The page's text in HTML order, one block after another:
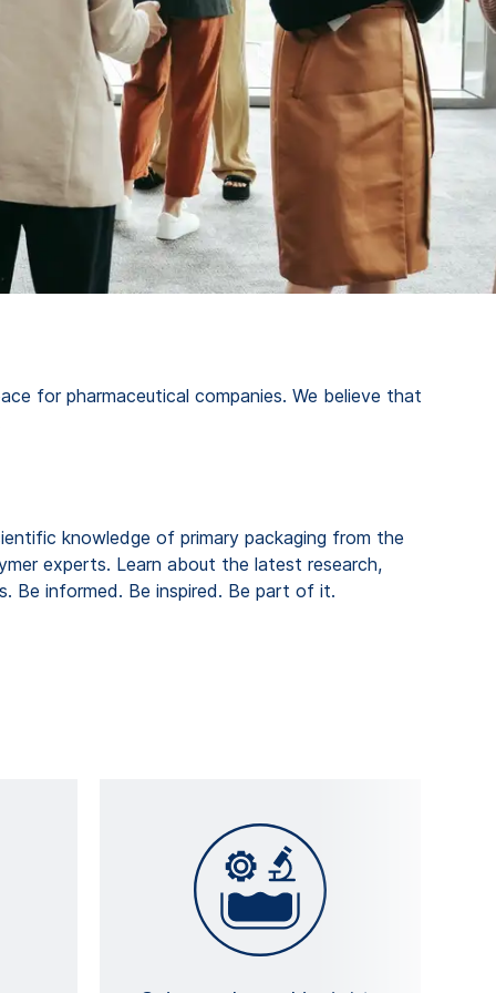
for pharmaceutical companies. We believe that
knowledge of primary packaging from the
experts. Learn about the latest research,
Be informed. Be inspired. Be part of it.